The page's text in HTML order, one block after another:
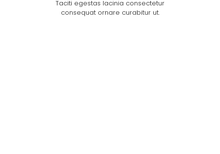
Taciti egestas lacinia consectetur
consequat ornare curabitur ut.